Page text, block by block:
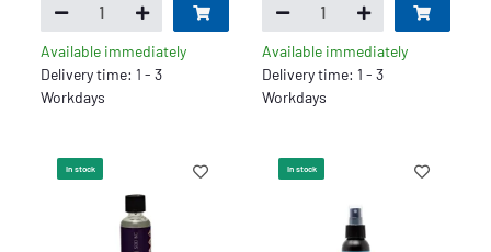
Available immediately
Delivery time: 1 - 3
Workdays
Available immediately
Delivery time: 1 - 3
Workdays
In stock In stock